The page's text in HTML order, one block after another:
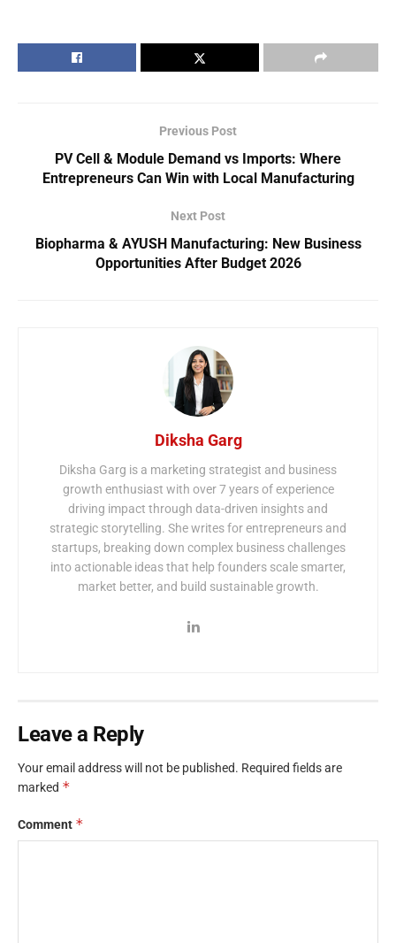
Previous Post
PV Cell & Module Demand vs Imports: Where
Entrepreneurs Can Win with Local Manufacturing
Next Post
Biopharma & AYUSH Manufacturing: New Business
Opportunities After Budget 2026
Diksha Garg
Diksha Garg is a marketing strategist and business
growth enthusiast with over 7 years of experience
driving impact through data-driven insights and
strategic storytelling. She writes for entrepreneurs and
startups, breaking down complex business challenges
into actionable ideas that help founders scale smarter,
market better, and build sustainable growth.
Leave a Reply
Your email address will not be published. Required fields are
marked *
Comment *